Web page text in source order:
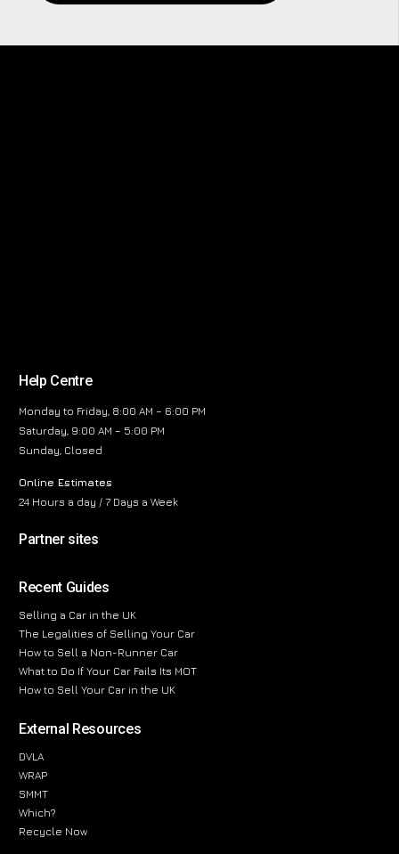
Help Centre
Monday to Friday, 8:00 AM – 6:00 PM
Saturday, 9:00 AM – 5:00 PM
Sunday, Closed
Online Estimates
24 Hours a day / 7 Days a Week
Partner sites
Recent Guides
Selling a Car in the UK
The Legalities of Selling Your Car
How to Sell a Non-Runner Car
What to Do If Your Car Fails Its MOT
How to Sell Your Car in the UK
External Resources
DVLA
WRAP
SMMT
Which?
Recycle Now